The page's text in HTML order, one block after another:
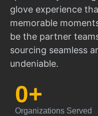
glove experience
memorable
be the partner
sourcing seamless
undeniable.
Organizations Served
0+